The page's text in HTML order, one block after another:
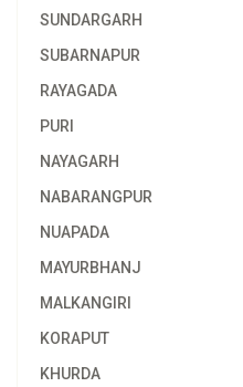
SUNDARGARH
SUBARNAPUR
RAYAGADA
PURI
NAYAGARH
NABARANGPUR
NUAPADA
MAYURBHANJ
MALKANGIRI
KORAPUT
KHURDA